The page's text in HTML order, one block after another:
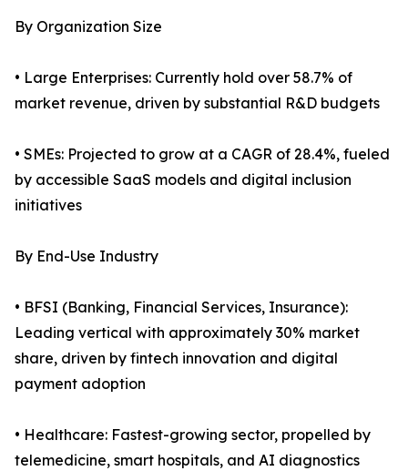
By Organization Size
• Large Enterprises: Currently hold over 58.7% of
market revenue, driven by substantial R&D budgets
• SMEs: Projected to grow at a CAGR of 28.4%, fueled
by accessible SaaS models and digital inclusion
initiatives
By End-Use Industry
• BFSI (Banking, Financial Services, Insurance):
Leading vertical with approximately 30% market
share, driven by fintech innovation and digital
payment adoption
• Healthcare: Fastest-growing sector, propelled by
telemedicine, smart hospitals, and AI diagnostics